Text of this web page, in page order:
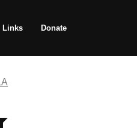
Links Donate